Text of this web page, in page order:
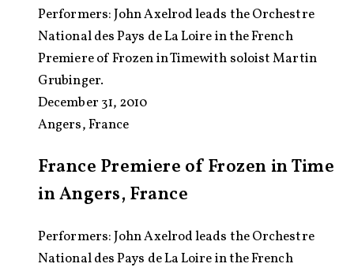
Performers:John Axelrod leads the Orchestre
National des Pays de La Loire in the French
Premiere of Frozen in Timewith soloist Martin
Grubinger.
December 31, 2010
Angers, France
France Premiere of Frozen in Time
in Angers, France
Performers: John Axelrod leads the Orchestre
National des Pays de La Loire in the French